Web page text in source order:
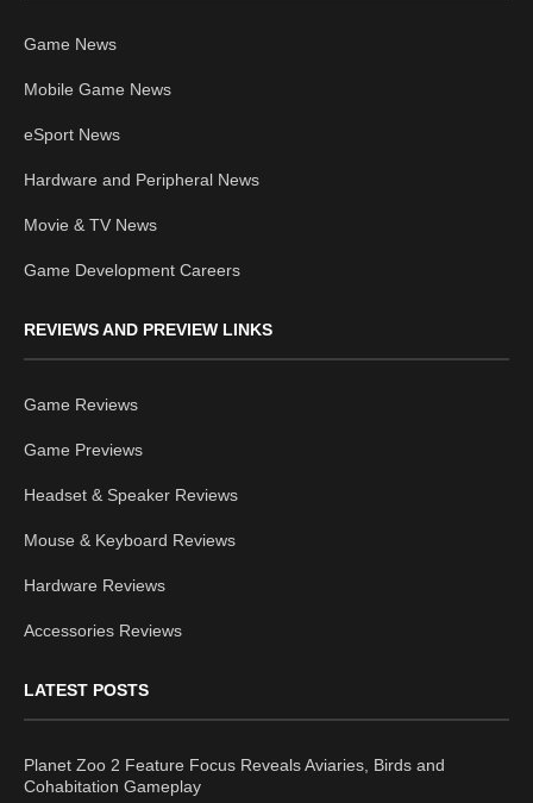
Game News
Mobile Game News
eSport News
Hardware and Peripheral News
Movie & TV News
Game Development Careers
REVIEWS AND PREVIEW LINKS
Game Reviews
Game Previews
Headset & Speaker Reviews
Mouse & Keyboard Reviews
Hardware Reviews
Accessories Reviews
LATEST POSTS
Planet Zoo 2 Feature Focus Reveals Aviaries, Birds and
Cohabitation Gameplay